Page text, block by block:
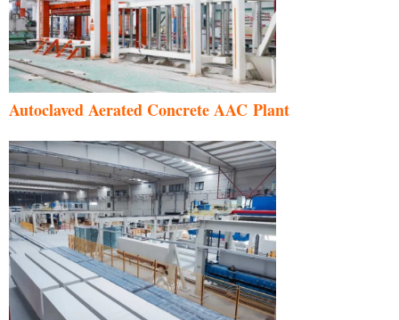
Autoclaved Aerated Concrete AAC Plant